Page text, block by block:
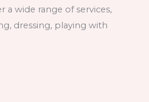
a wide range of services,
dressing, playing with